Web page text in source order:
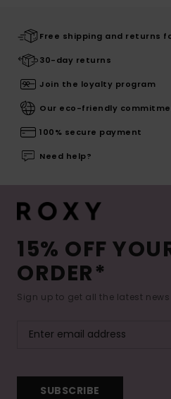
Free shipping and returns
30-day returns
Join the loyalty program
Our eco-friendly
100% secure payment
Need help?
15% OFF
ORDER*
Sign up to get all the latest
SUBSCRIBE